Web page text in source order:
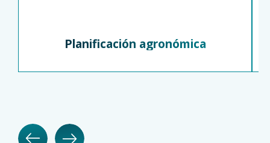
Planificación agronómica